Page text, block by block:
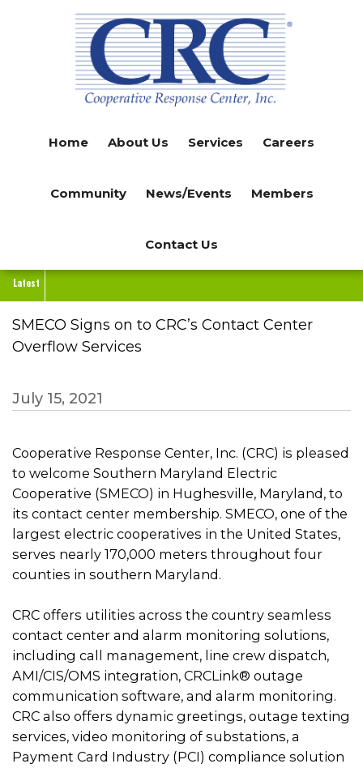
Home About Us Services Careers
Community News/Events Members
Contact Us
Latest
SMECO Signs on to CRC’s Contact Center
Overflow Services
July 15, 2021
Cooperative Response Center, Inc. (CRC) is pleased
to welcome Southern Maryland Electric
Cooperative (SMECO) in Hughesville, Maryland, to
its contact center membership. SMECO, one of the
largest electric cooperatives in the United States,
serves nearly 170,000 meters throughout four
counties in southern Maryland.
CRC offers utilities across the country seamless
contact center and alarm monitoring solutions,
including call management, line crew dispatch,
AMI/CIS/OMS integration, CRCLink® outage
communication software, and alarm monitoring.
CRC also offers dynamic greetings, outage texting
services, video monitoring of substations, a
Payment Card Industry (PCI) compliance solution